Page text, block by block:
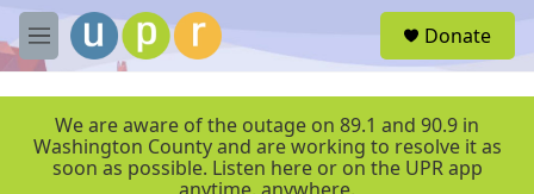
Skip to main content
M
e
Donate
We are aware of the outage on 89.1 and 90.9 in
Washington County and are working to resolve it as
soon as possible. Listen here or on the UPR app